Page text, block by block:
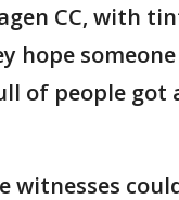
CC, with
hope
of people got
witnesses